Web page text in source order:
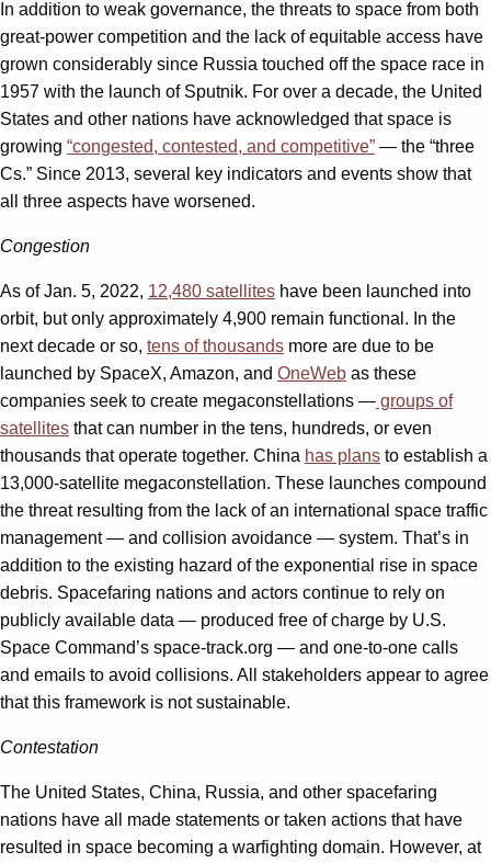
In addition to weak governance, the threats to space from both
great-power competition and the lack of equitable access have
grown considerably since Russia touched off the space race in
1957 with the launch of Sputnik. For over a decade, the United
States and other nations have acknowledged that space is
growing “congested, contested, and competitive” — the “three
Cs.” Since 2013, several key indicators and events show that
all three aspects have worsened.
Congestion
As of Jan. 5, 2022, 12,480 satellites have been launched into
orbit, but only approximately 4,900 remain functional. In the
next decade or so, tens of thousands more are due to be
launched by SpaceX, Amazon, and OneWeb as these
companies seek to create megaconstellations — groups of
satellites that can number in the tens, hundreds, or even
thousands that operate together. China has plans to establish a
13,000-satellite megaconstellation. These launches compound
the threat resulting from the lack of an international space traffic
management — and collision avoidance — system. That’s in
addition to the existing hazard of the exponential rise in space
debris. Spacefaring nations and actors continue to rely on
publicly available data — produced free of charge by U.S.
Space Command’s space-track.org — and one-to-one calls
and emails to avoid collisions. All stakeholders appear to agree
that this framework is not sustainable.
Contestation
The United States, China, Russia, and other spacefaring
nations have all made statements or taken actions that have
resulted in space becoming a warfighting domain. However, at